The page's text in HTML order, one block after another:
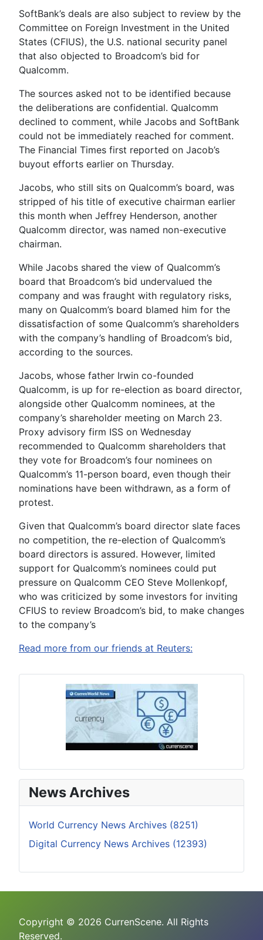
SoftBank’s deals are also subject to review by the
Committee on Foreign Investment in the United
States (CFIUS), the U.S. national security panel
that also objected to Broadcom’s bid for
Qualcomm.
The sources asked not to be identified because
the deliberations are confidential. Qualcomm
declined to comment, while Jacobs and SoftBank
could not be immediately reached for comment.
The Financial Times first reported on Jacob’s
buyout efforts earlier on Thursday.
Jacobs, who still sits on Qualcomm’s board, was
stripped of his title of executive chairman earlier
this month when Jeffrey Henderson, another
Qualcomm director, was named non-executive
chairman.
While Jacobs shared the view of Qualcomm’s
board that Broadcom’s bid undervalued the
company and was fraught with regulatory risks,
many on Qualcomm’s board blamed him for the
dissatisfaction of some Qualcomm’s shareholders
with the company’s handling of Broadcom’s bid,
according to the sources.
Jacobs, whose father Irwin co-founded
Qualcomm, is up for re-election as board director,
alongside other Qualcomm nominees, at the
company’s shareholder meeting on March 23.
Proxy advisory firm ISS on Wednesday
recommended to Qualcomm shareholders that
they vote for Broadcom’s four nominees on
Qualcomm’s 11-person board, even though their
nominations have been withdrawn, as a form of
protest.
Given that Qualcomm’s board director slate faces
no competition, the re-election of Qualcomm’s
board directors is assured. However, limited
support for Qualcomm’s nominees could put
pressure on Qualcomm CEO Steve Mollenkopf,
who was criticized by some investors for inviting
CFIUS to review Broadcom’s bid, to make changes
to the company’s
Read more from our friends at Reuters:
News Archives
World Currency News Archives (8251)
Digital Currency News Archives (12393)
Copyright © 2026 CurrenScene. All Rights
Reserved.